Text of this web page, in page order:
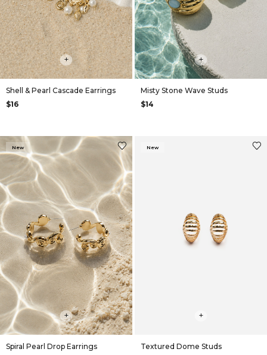
+
Shell & Pearl Cascade Earrings
$16
+
Misty Stone Wave Studs
$14
New
+
Spiral Pearl Drop Earrings
New
+
Textured Dome Studs